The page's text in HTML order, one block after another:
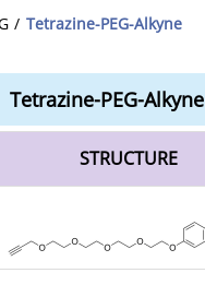
Tetrazine-PEG-Alkyne
Tetrazine-PEG-Alkyne
STRUCTURE